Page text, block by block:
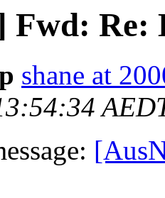
Fwd: Re:
shane at